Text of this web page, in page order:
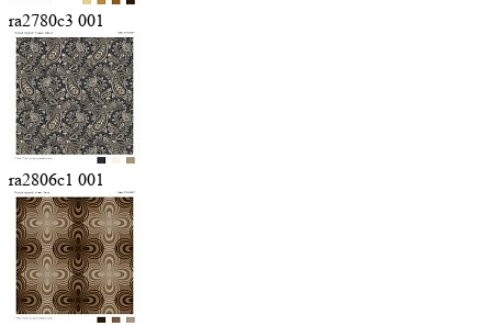
ra2780c3 001
ra2806c1 001